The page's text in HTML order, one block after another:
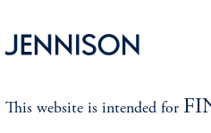
Portfolio
This website is intended for